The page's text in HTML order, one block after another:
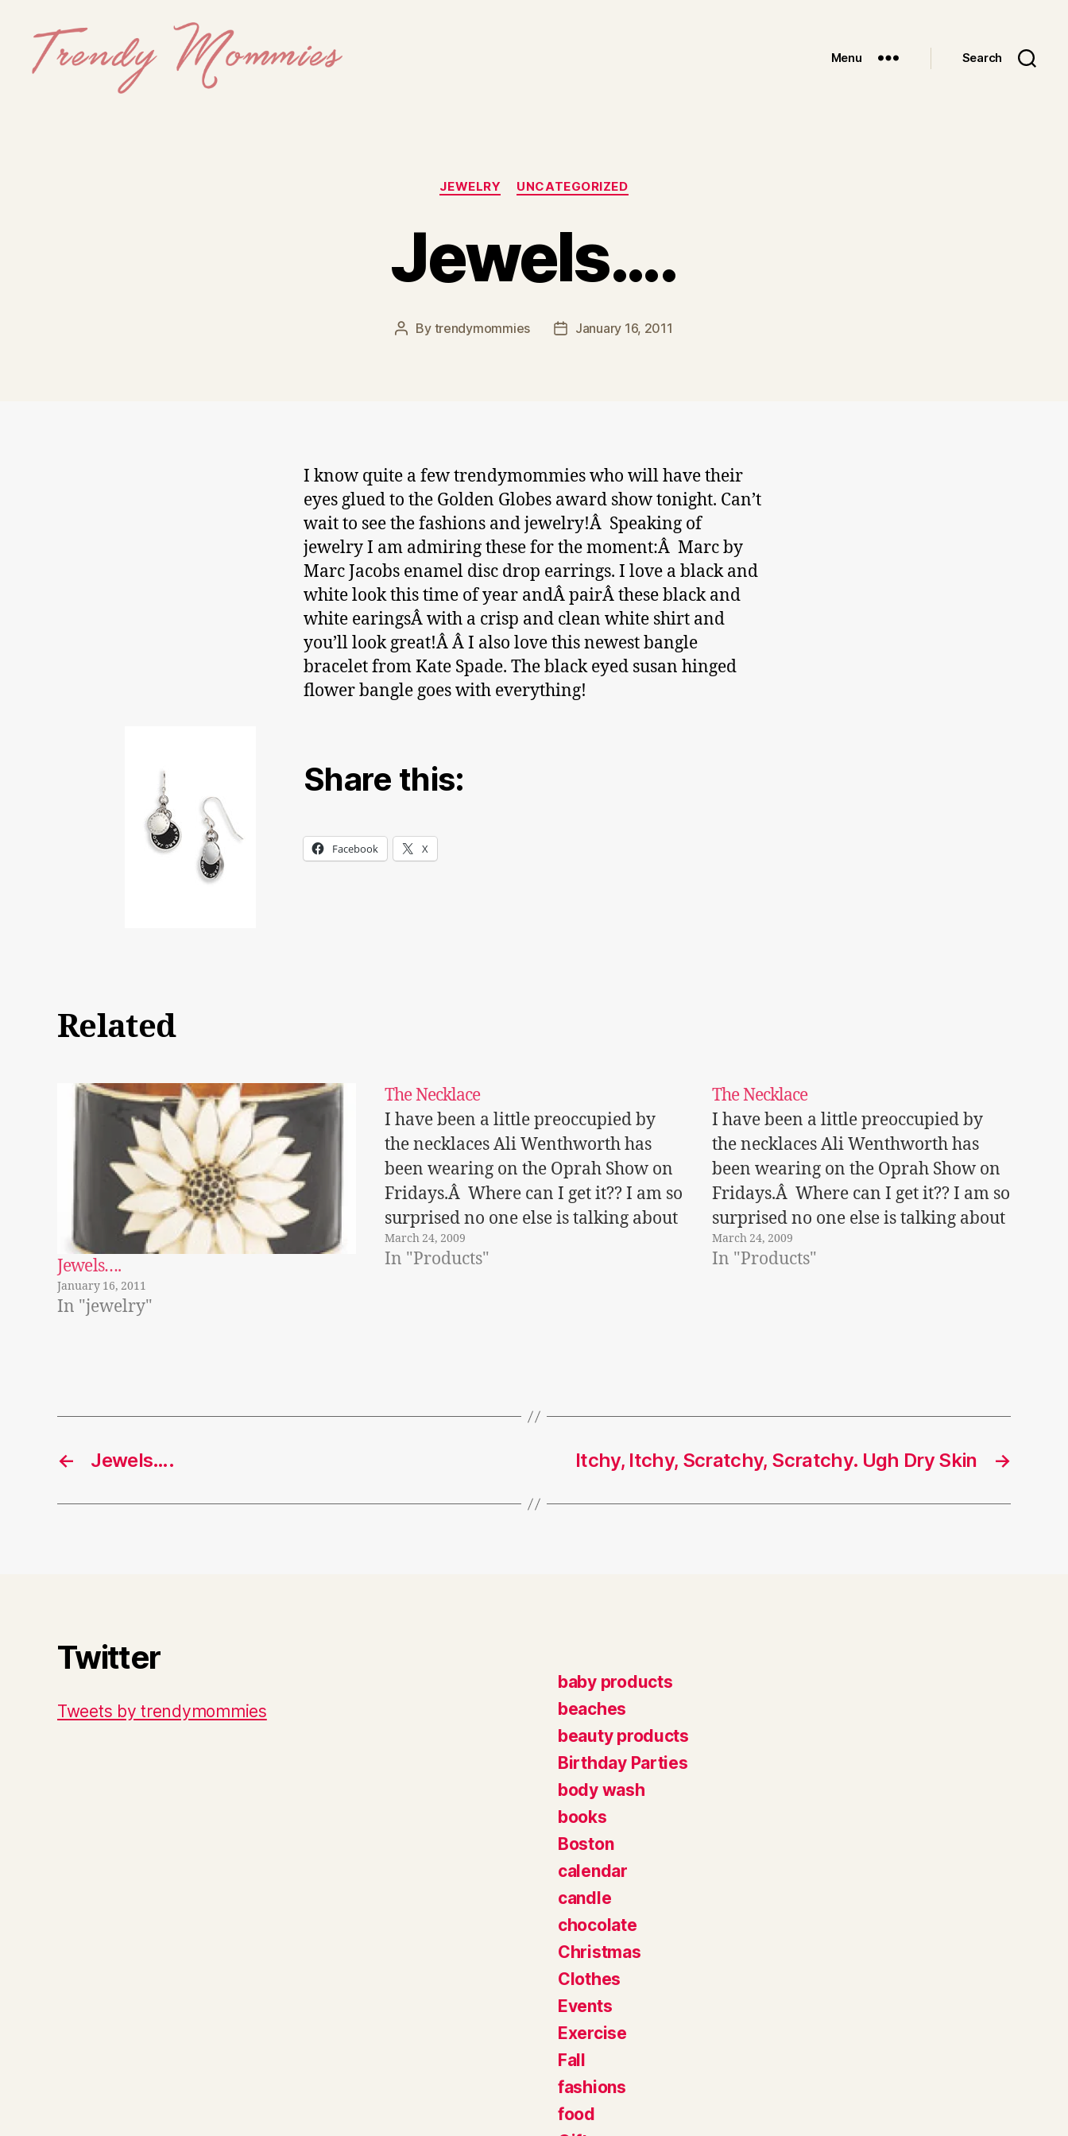
Menu Search
Categories
JEWELRY UNCATEGORIZED
Jewels….
Post
By trendymommies
PostJanuary 16, 2011
I know quite a few trendymommies who will have their
eyes glued to the Golden Globes award show tonight. Can’t
wait to see the fashions and jewelry!Â Speaking of
jewelry I am admiring these for the moment:Â Marc by
Marc Jacobs enamel disc drop earrings. I love a black and
white look this time of year andÂ pairÂ these black and
white earingsÂ with a crisp and clean white shirt and
you’ll look great!Â Â I also love this newest bangle
bracelet from Kate Spade. The black eyed susan hinged
flower bangle goes with everything!
Share this:
Facebook X
Related
Jewels….
January 16, 2011
In "jewelry"
The Necklace
I have been a little preoccupied by
the necklaces Ali Wenthworth has
been wearing on the Oprah Show on
Fridays.Â Where can I get it?? I am so
surprised no one else is talking about
it!Â Â This season the style in
necklaces is all about flowers and
March 24, 2009
In "Products"
The Necklace
I have been a little preoccupied by
the necklaces Ali Wenthworth has
been wearing on the Oprah Show on
Fridays.Â Where can I get it?? I am so
surprised no one else is talking about
it!Â Â This season the style in
necklaces is all about flowers and
March 24, 2009
In "Products"
← Jewels…. →
Itchy, Itchy, Scratchy, Scratchy. Ugh Dry Skin
Twitter
Tweets by trendymommies
baby products
beaches
beauty products
Birthday Parties
body wash
books
Boston
calendar
candle
chocolate
Christmas
Clothes
Events
Exercise
Fall
fashions
food